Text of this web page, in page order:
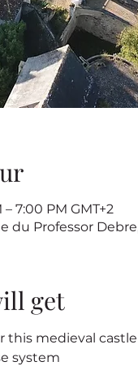
– 7:00 PM GMT+2
du Professor
get
this medieval
system